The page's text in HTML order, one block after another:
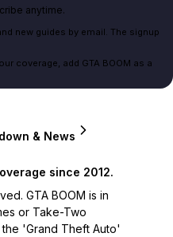
anytime.
new guides by email. The signup
coverage, add GTA BOOM as a
& News
since 2012.
GTA BOOM is in
or Take-Two
'Grand Theft Auto'